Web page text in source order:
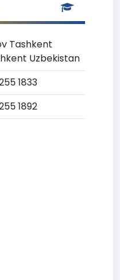
Tashkent
Uzbekistan
1833
1892